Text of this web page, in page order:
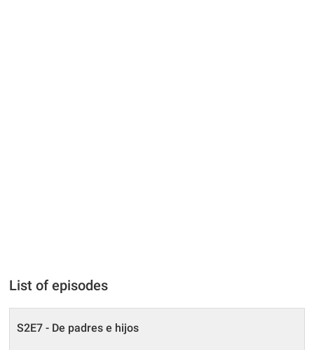
List of episodes
S2E7 - De padres e hijos